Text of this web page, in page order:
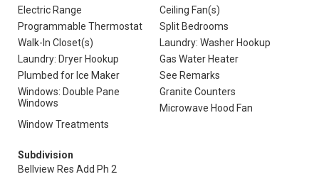
Electric Range
Ceiling Fan(s)
Programmable Thermostat
Split Bedrooms
Walk-In Closet(s)
Laundry: Washer Hookup
Laundry: Dryer Hookup
Gas Water Heater
Plumbed for Ice Maker
See Remarks
Windows: Double Pane
Windows
Granite Counters
Microwave Hood Fan
Window Treatments
Subdivision
Bellview Res Add Ph 2